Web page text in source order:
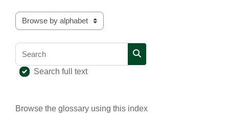
Browse the glossary using this index
Search
Search
Search full text
Browse the glossary using this index